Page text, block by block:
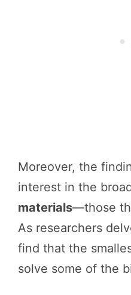
Moreover, the
interest in the
materials—those
As researchers
find that the
solve some of the